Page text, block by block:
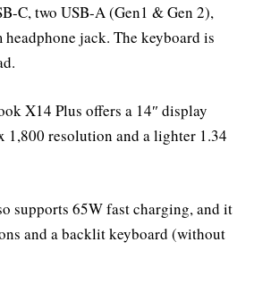
C, two USB-A (Gen1 & Gen 2),
jack. The keyboard is
X14 Plus offers a 14″ display
1,800 resolution and a lighter 1.34
supports 65W fast charging, and it
and a backlit keyboard (without